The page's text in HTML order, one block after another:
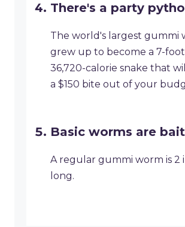
There's a party
The world's largest gummi
grew up to become a 7-
36,720-calorie snake that
a $150 bite out of your
Basic worms are
A regular gummi worm is 2
long.